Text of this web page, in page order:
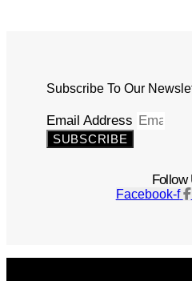
Subscribe To Our
Email Address
SUBSCRIBE
Follow
Facebook-f